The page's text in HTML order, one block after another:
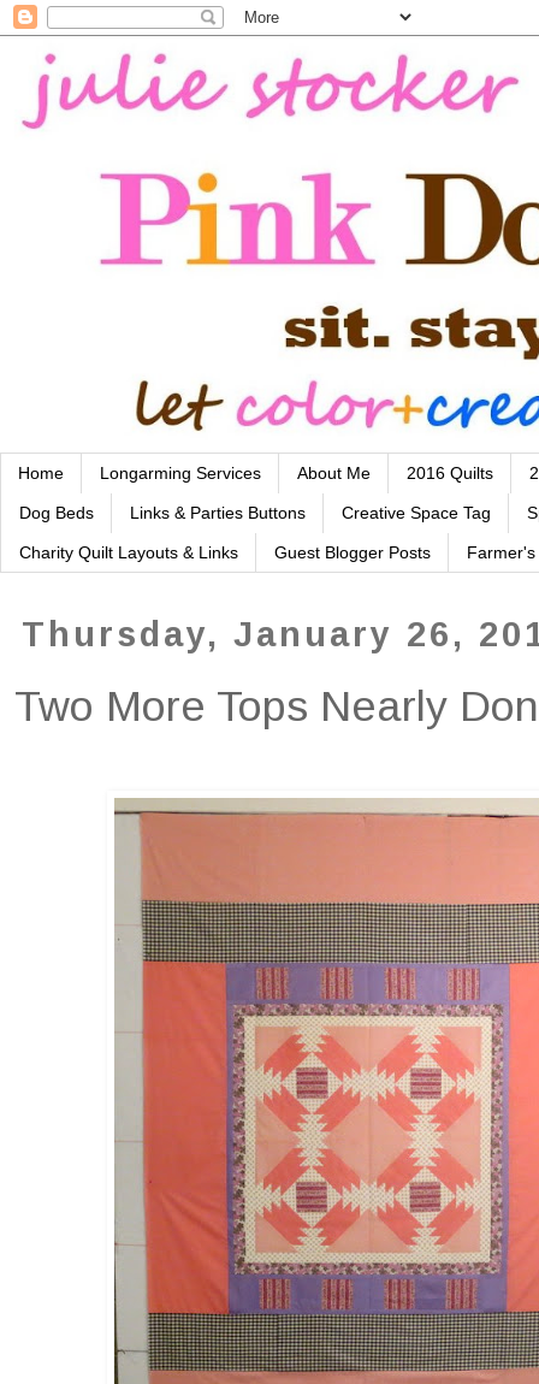
Home Longarming Services About Me 2016 Quilts
Dog Beds Links & Parties Buttons Creative Space Tag
Charity Quilt Layouts & Links Guest Blogger Posts
Thursday, January 26,
Two More Tops Nearly